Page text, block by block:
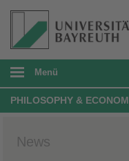
Menü
PHILOSOPHY &
News